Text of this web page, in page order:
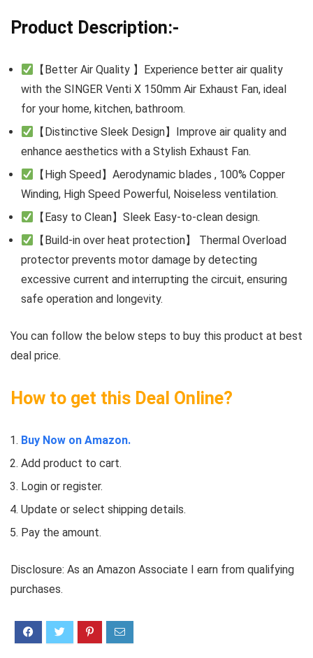
Product Description:-
【Better Air Quality 】Experience better air quality
with the SINGER Venti X 150mm Air Exhaust Fan, ideal
for your home, kitchen, bathroom.
【Distinctive Sleek Design】Improve air quality and
enhance aesthetics with a Stylish Exhaust Fan.
【High Speed】Aerodynamic blades , 100% Copper
Winding, High Speed Powerful, Noiseless ventilation.
【Easy to Clean】Sleek Easy-to-clean design.
【Build-in over heat protection】 Thermal Overload
protector prevents motor damage by detecting
excessive current and interrupting the circuit, ensuring
safe operation and longevity.
You can follow the below steps to buy this product at best
deal price.
How to get this Deal Online?
Buy Now on Amazon.
Add product to cart.
Login or register.
Update or select shipping details.
Pay the amount.
Disclosure: As an Amazon Associate I earn from qualifying
purchases.